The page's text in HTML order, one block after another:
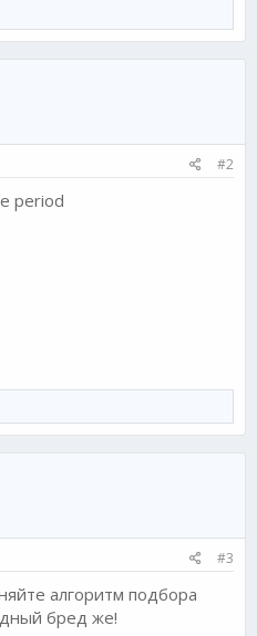
#2
period
#3
алгоритм подбора
бред же!